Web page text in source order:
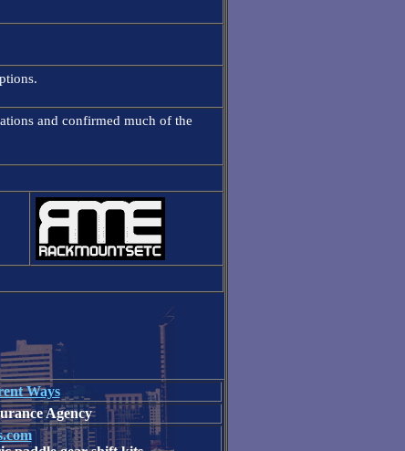
and confirmed much of the
Ways
Agency